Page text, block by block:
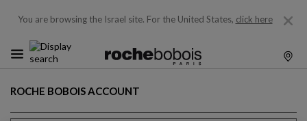
You are browsing the Israel site. For the United States, click here
ROCHE BOBOIS ACCOUNT